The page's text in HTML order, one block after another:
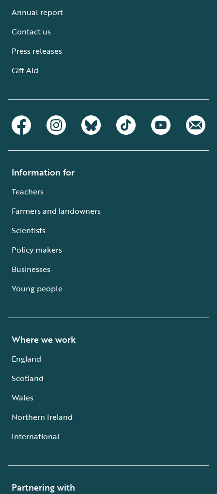
Annual report
Contact us
Press releases
Gift Aid
Information for
Teachers
Farmers and landowners
Scientists
Policy makers
Businesses
Young people
Where we work
England
Scotland
Wales
Northern Ireland
International
Partnering with